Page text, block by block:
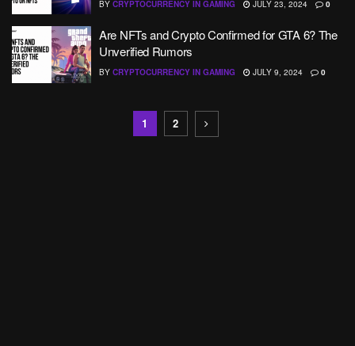
BY CRYPTOCURRENCY IN GAMING JULY 23, 2024 0
Are NFTs and Crypto Confirmed for GTA 6? The
Unverified Rumors
BY CRYPTOCURRENCY IN GAMING JULY 9, 2024 0
1 2